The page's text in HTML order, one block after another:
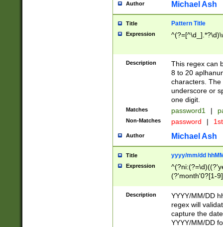
Author Michael Ash
Title Pattern Title
Expression
Description
This regex can
8 to 20
characters. The
underscore or
one digit.
Matches password1 |
Non-Matches password |
Author Michael Ash
Title yyyy/mm/dd
Expression
(?'month'0?[1-
Description
YYYY/MM/DD
regex will
capture the
YYYY/MM/DD